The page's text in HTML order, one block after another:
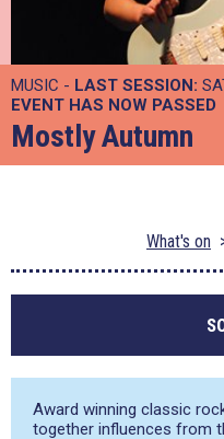
MUSIC - LAST SESSION:
EVENT HAS NOW PASSED
Mostly Autumn
What's on
Award winning classic
together influences from